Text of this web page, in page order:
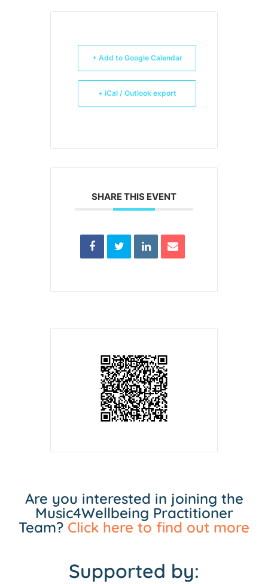
+ Add to Google Calendar
+ iCal / Outlook export
SHARE THIS EVENT
Are you interested in joining the
Music4Wellbeing Practitioner
Team? Click here to find out more
Supported by: